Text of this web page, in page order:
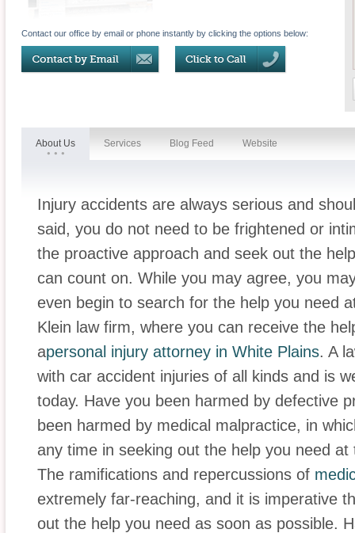
Contact our office by email or phone instantly by clicking the options below:
About Us Services Blog Feed Website
Injury accidents are always serious and
said, you do not need to be frightened or
the proactive approach and seek out the
can count on. While you may agree, you
even begin to search for the help you need
Klein law firm, where you can receive the
apersonal injury attorney in White Plains. A
with car accident injuries of all kinds and is
today. Have you been harmed by defective
been harmed by medical malpractice, in
any time in seeking out the help you need
The ramifications and repercussions of
extremely far-reaching, and it is imperative
out the help you need as soon as possible.